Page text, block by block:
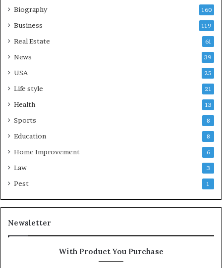
Biography 160
Business 119
Real Estate 61
News 39
USA 25
Life style 21
Health 13
Sports 8
Education 8
Home Improvement 6
Law 3
Pest 1
Newsletter
With Product You Purchase